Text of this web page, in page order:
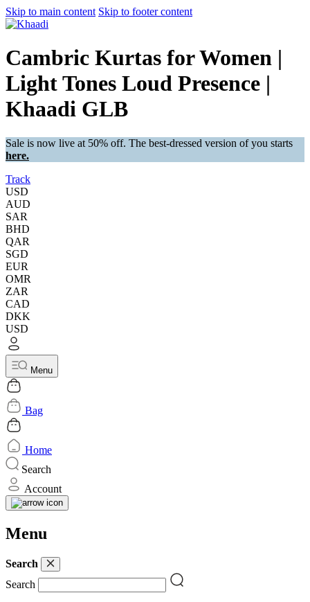
Skip to main content Skip to footer content
Cambric Kurtas for Women |
Light Tones Loud Presence |
Khaadi GLB
Sale is now live at 50% off. The best-dressed version of you starts
here.
Track
USD
AUD
SAR
BHD
QAR
SGD
EUR
OMR
ZAR
CAD
DKK
USD
Menu
Bag
Home
Search
Account
Menu
Search
Search